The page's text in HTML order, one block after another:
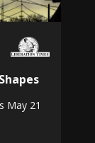
May 21